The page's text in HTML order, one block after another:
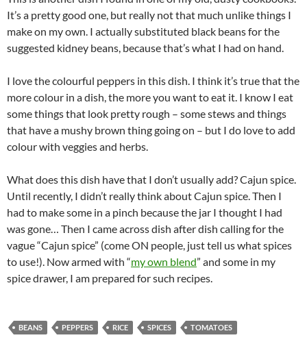
It’s a pretty good one, but really not that much unlike things I
make on my own. I actually substituted black beans for the
suggested kidney beans, because that’s what I had on hand.
I love the colourful peppers in this dish. I think it’s true that the
more colour in a dish, the more you want to eat it. I know I eat
some things that look pretty rough – some stews and things
that have a mushy brown thing going on – but I do love to add
colour with veggies and herbs.
What does this dish have that I don’t usually add? Cajun spice.
Until recently, I didn’t really think about Cajun spice. Then I
had to make some in a pinch because the jar I thought I had
was gone… Then I came across dish after dish calling for the
vague “Cajun spice” (come ON people, just tell us what spices
to use!). Now armed with “my own blend” and some in my
spice drawer, I am prepared for such recipes.
BEANS PEPPERS RICE SPICES TOMATOES